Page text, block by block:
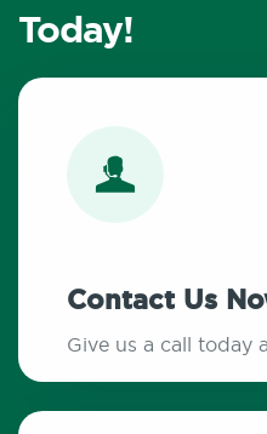
Today!
Contact Us
Give us a call today